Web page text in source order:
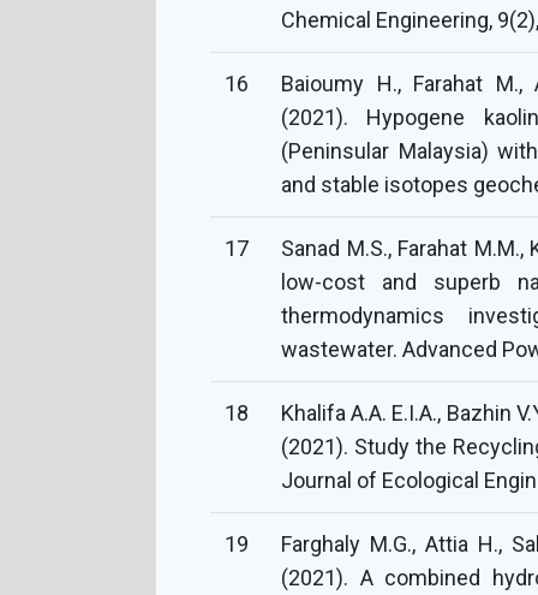
16
Baioumy H., Farahat M.,
(2021). Hypogene
(Peninsular Malaysia)
and stable isotopes
17
Sanad M.S., Farahat
low-cost and superb
thermodynamics
wastewater. Advanced
18
Khalifa A.A. E.I.A., Bazhin
(2021). Study the
Journal of Ecological
19
Farghaly M.G., Attia H.,
(2021). A combined